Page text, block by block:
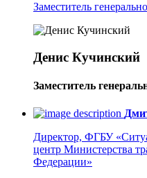
Заместитель
Денис Кучинский
Заместитель
Директор, ФГБУ
центр Министерства
Федерации»